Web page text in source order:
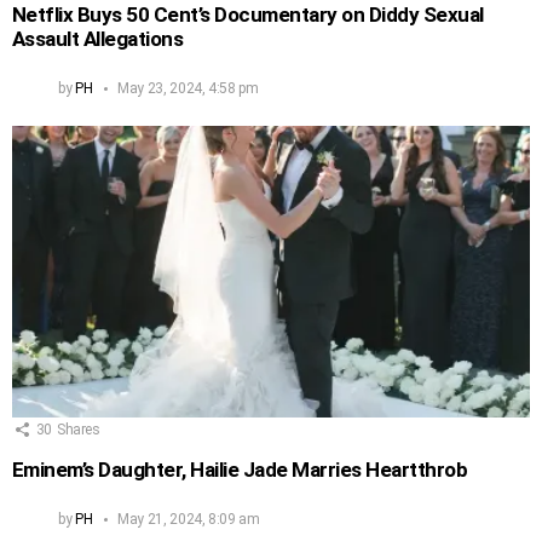
Netflix Buys 50 Cent’s Documentary on Diddy Sexual
Assault Allegations
byPH May 23, 2024, 4:58 pm
30 Shares
Eminem’s Daughter, Hailie Jade Marries Heartthrob
byPH May 21, 2024, 8:09 am